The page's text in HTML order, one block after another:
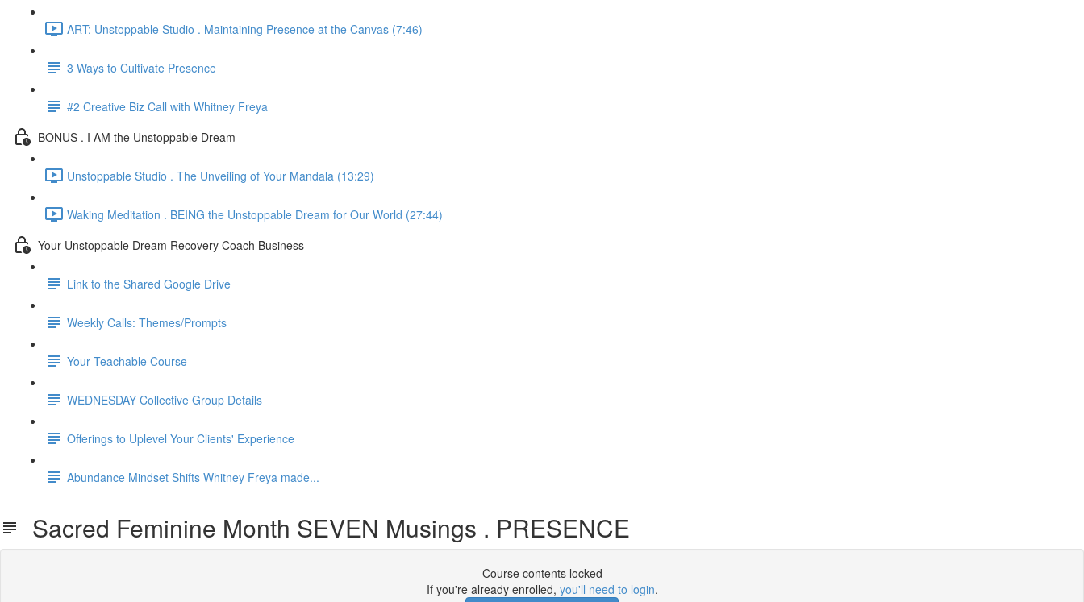
ART: Unstoppable Studio . Maintaining Presence at the Canvas (7:46)
3 Ways to Cultivate Presence
#2 Creative Biz Call with Whitney Freya
BONUS . I AM the Unstoppable Dream
Unstoppable Studio . The Unveiling of Your Mandala (13:29)
Waking Meditation . BEING the Unstoppable Dream for Our World (27:44)
Your Unstoppable Dream Recovery Coach Business
Link to the Shared Google Drive
Weekly Calls: Themes/Prompts
Your Teachable Course
WEDNESDAY Collective Group Details
Offerings to Uplevel Your Clients' Experience
Abundance Mindset Shifts Whitney Freya made...
Sacred Feminine Month SEVEN Musings . PRESENCE
Course contents locked
If you're already enrolled, you'll need to login.